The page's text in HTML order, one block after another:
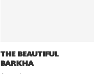
THE BEAUTIFUL
BARKHA